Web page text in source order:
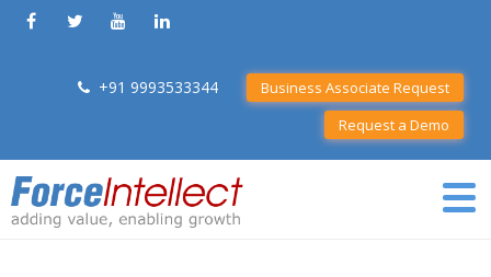
+91 9993533344
Business Associate Request
Request a Demo